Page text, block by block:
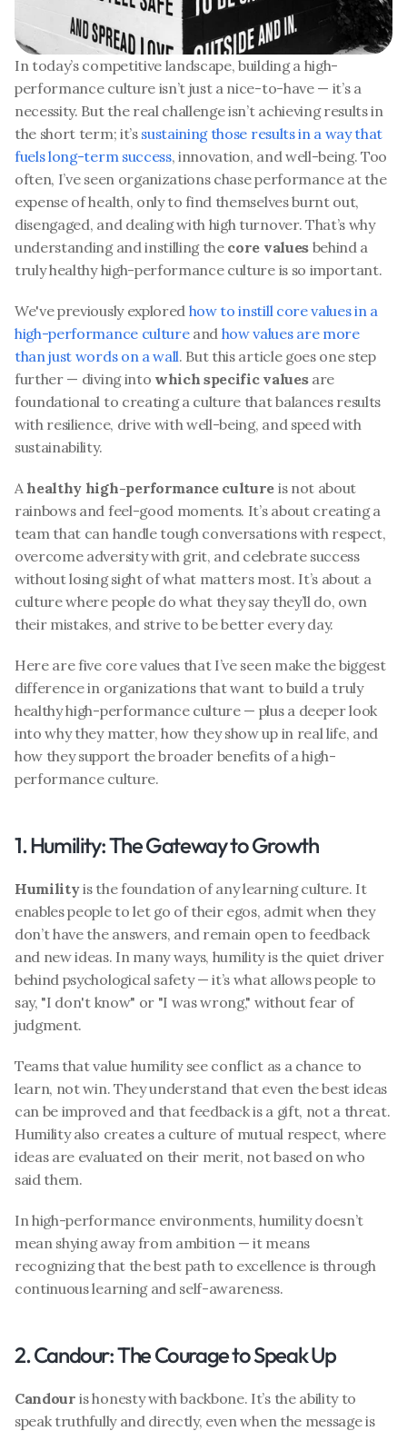
In today’s competitive landscape, building a high-
performance culture isn’t just a nice-to-have — it’s a
necessity. But the real challenge isn’t achieving results in
the short term; it’s sustaining those results in a way that
fuels long-term success, innovation, and well-being. Too
often, I’ve seen organizations chase performance at the
expense of health, only to find themselves burnt out,
disengaged, and dealing with high turnover. That’s why
understanding and instilling the core values behind a
truly healthy high-performance culture is so important.
We've previously explored how to instill core values in a
high-performance culture and how values are more
than just words on a wall. But this article goes one step
further — diving into which specific values are
foundational to creating a culture that balances results
with resilience, drive with well-being, and speed with
sustainability.
A healthy high-performance culture is not about
rainbows and feel-good moments. It’s about creating a
team that can handle tough conversations with respect,
overcome adversity with grit, and celebrate success
without losing sight of what matters most. It’s about a
culture where people do what they say they’ll do, own
their mistakes, and strive to be better every day.
Here are five core values that I’ve seen make the biggest
difference in organizations that want to build a truly
healthy high-performance culture — plus a deeper look
into why they matter, how they show up in real life, and
how they support the broader benefits of a high-
performance culture.
1. Humility: The Gateway to Growth
Humility is the foundation of any learning culture. It
enables people to let go of their egos, admit when they
don’t have the answers, and remain open to feedback
and new ideas. In many ways, humility is the quiet driver
behind psychological safety — it’s what allows people to
say, "I don't know" or "I was wrong," without fear of
judgment.
Teams that value humility see conflict as a chance to
learn, not win. They understand that even the best ideas
can be improved and that feedback is a gift, not a threat.
Humility also creates a culture of mutual respect, where
ideas are evaluated on their merit, not based on who
said them.
In high-performance environments, humility doesn’t
mean shying away from ambition — it means
recognizing that the best path to excellence is through
continuous learning and self-awareness.
2. Candour: The Courage to Speak Up
Candour is honesty with backbone. It’s the ability to
speak truthfully and directly, even when the message is